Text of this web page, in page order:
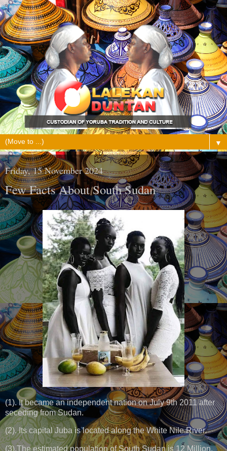
▼
Friday, 15 November 2024
Few Facts About South Sudan
(1). It became an independent nation on July 9th 2011 after
seceding from Sudan.
(2). Its capital Juba is located along the White Nile River.
(3).The estimated population of South Sudan is 12 Million.